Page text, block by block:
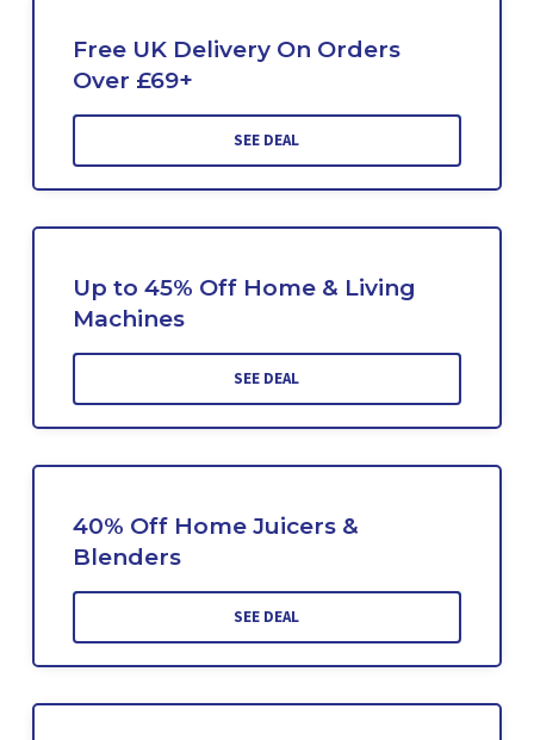
Free UK Delivery On Orders
Over £69+
SEE DEAL
Up to 45% Off Home & Living
Machines
SEE DEAL
40% Off Home Juicers &
Blenders
SEE DEAL